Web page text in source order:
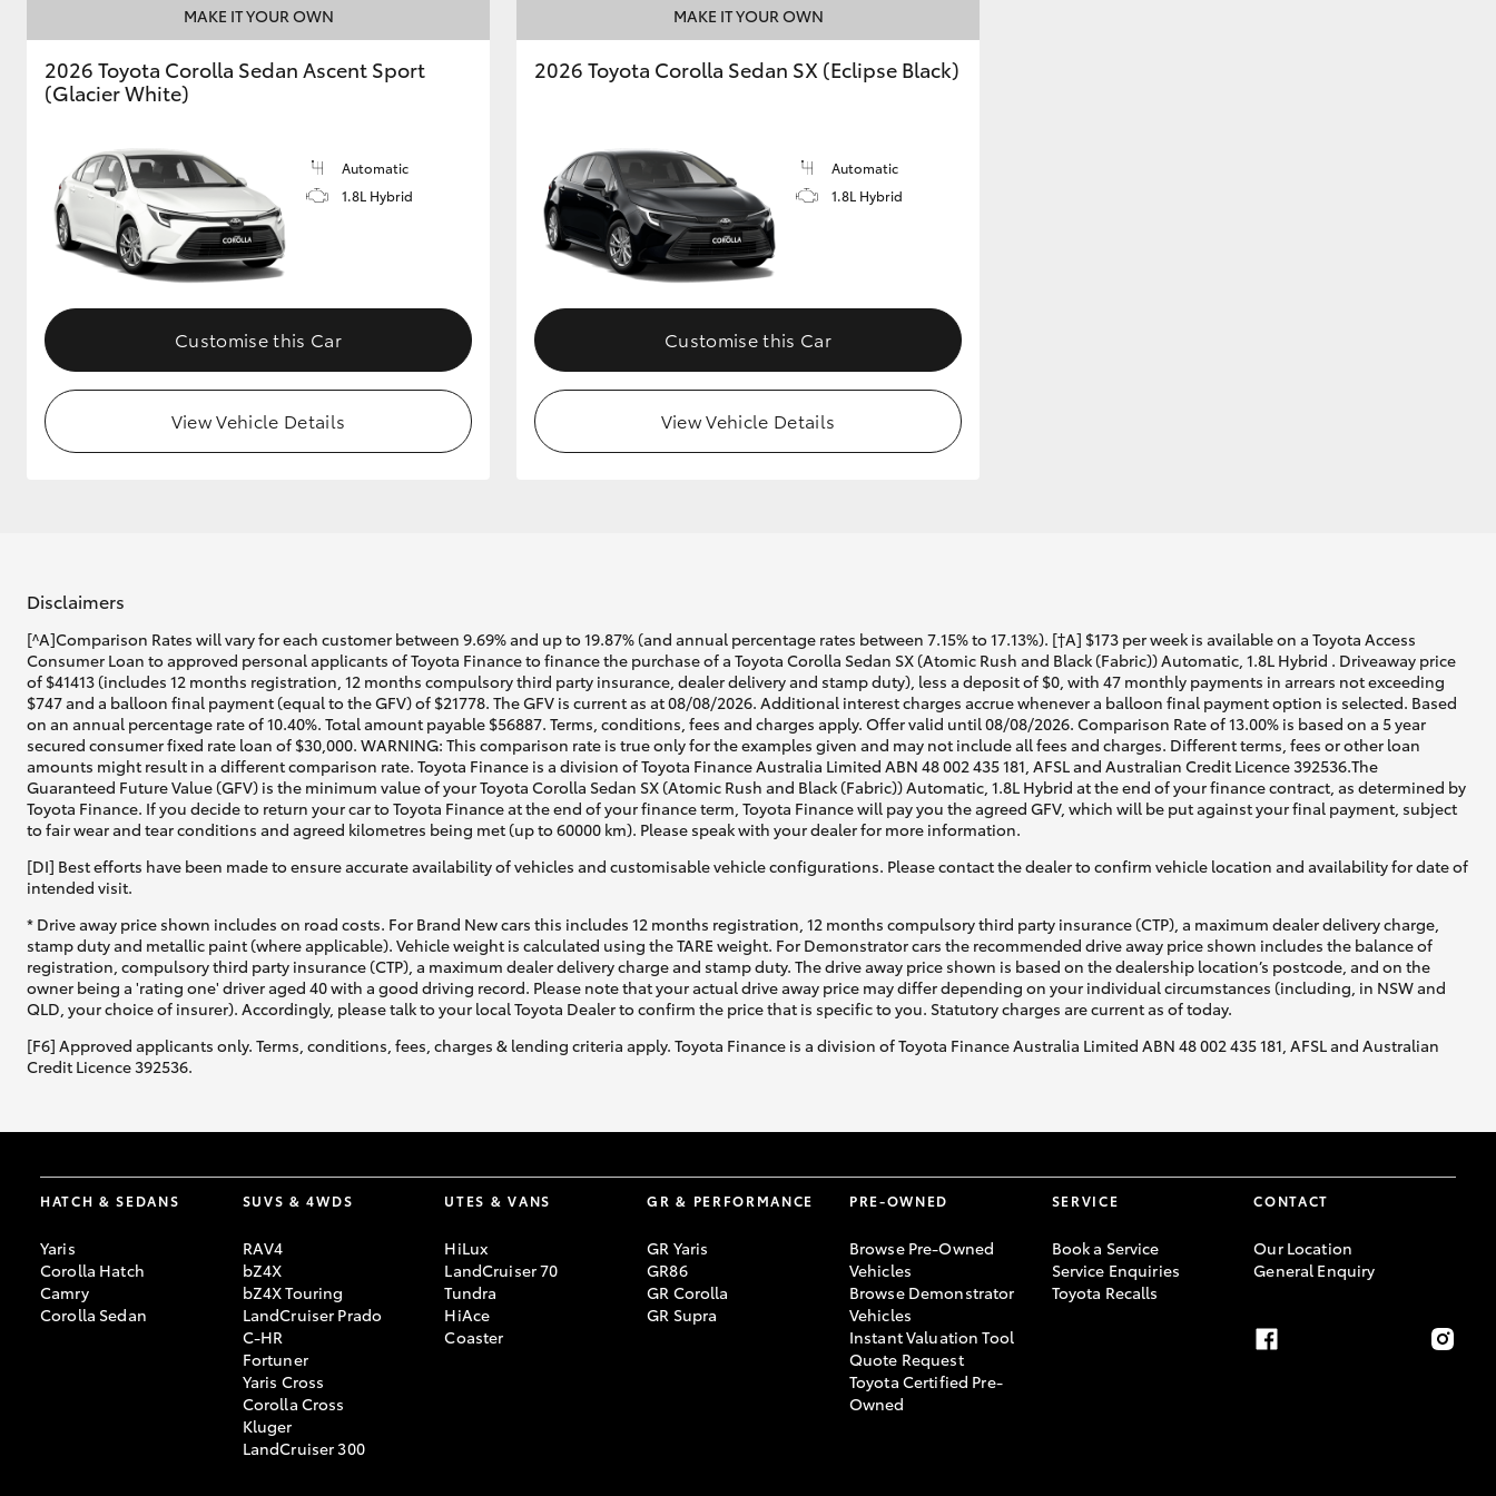
GR Yaris GR86 GR Corolla
Upgrade Option
Our Stock
Toyota Warranty
Advantage
MAKE IT YOUR OWN
2026 Toyota Corolla Sedan Ascent Sport
(Glacier White)
Automatic
1.8L Hybrid
Customise this Car
View Vehicle Details
MAKE IT YOUR OWN
2026 Toyota Corolla Sedan SX (Eclipse Black)
Automatic
1.8L Hybrid
Customise this Car
View Vehicle Details
Disclaimers
[^A]Comparison Rates will vary for each customer between 9.69% and up to 19.87% (and annual percentage rates between 7.15% to 17.13%). [†A] $173 per week is available on a Toyota Access
Consumer Loan to approved personal applicants of Toyota Finance to finance the purchase of a Toyota Corolla Sedan SX (Atomic Rush and Black (Fabric)) Automatic, 1.8L Hybrid . Driveaway price
of $41413 (includes 12 months registration, 12 months compulsory third party insurance, dealer delivery and stamp duty), less a deposit of $0, with 47 monthly payments in arrears not exceeding
$747 and a balloon final payment (equal to the GFV) of $21778. The GFV is current as at 08/08/2026. Additional interest charges accrue whenever a balloon final payment option is selected. Based
on an annual percentage rate of 10.40%. Total amount payable $56887. Terms, conditions, fees and charges apply. Offer valid until 08/08/2026. Comparison Rate of 13.00% is based on a 5 year
secured consumer fixed rate loan of $30,000. WARNING: This comparison rate is true only for the examples given and may not include all fees and charges. Different terms, fees or other loan
amounts might result in a different comparison rate. Toyota Finance is a division of Toyota Finance Australia Limited ABN 48 002 435 181, AFSL and Australian Credit Licence 392536.The
Guaranteed Future Value (GFV) is the minimum value of your Toyota Corolla Sedan SX (Atomic Rush and Black (Fabric)) Automatic, 1.8L Hybrid at the end of your finance contract, as determined by
Toyota Finance. If you decide to return your car to Toyota Finance at the end of your finance term, Toyota Finance will pay you the agreed GFV, which will be put against your final payment, subject
to fair wear and tear conditions and agreed kilometres being met (up to 60000 km). Please speak with your dealer for more information.
[DI] Best efforts have been made to ensure accurate availability of vehicles and customisable vehicle configurations. Please contact the dealer to confirm vehicle location and availability for date of
intended visit.
* Drive away price shown includes on road costs. For Brand New cars this includes 12 months registration, 12 months compulsory third party insurance (CTP), a maximum dealer delivery charge,
stamp duty and metallic paint (where applicable). Vehicle weight is calculated using the TARE weight. For Demonstrator cars the recommended drive away price shown includes the balance of
registration, compulsory third party insurance (CTP), a maximum dealer delivery charge and stamp duty. The drive away price shown is based on the dealership location’s postcode, and on the
owner being a 'rating one' driver aged 40 with a good driving record. Please note that your actual drive away price may differ depending on your individual circumstances (including, in NSW and
QLD, your choice of insurer). Accordingly, please talk to your local Toyota Dealer to confirm the price that is specific to you. Statutory charges are current as of today.
[F6] Approved applicants only. Terms, conditions, fees, charges & lending criteria apply. Toyota Finance is a division of Toyota Finance Australia Limited ABN 48 002 435 181, AFSL and Australian
Credit Licence 392536.
HATCH & SEDANS
Yaris
Corolla Hatch
Camry
Corolla Sedan
SUVS & 4WDS
RAV4
bZ4X
bZ4X Touring
LandCruiser Prado
C-HR
Fortuner
Yaris Cross
Corolla Cross
Kluger
LandCruiser 300
UTES & VANS
HiLux
LandCruiser 70
Tundra
HiAce
Coaster
GR & PERFORMANCE
GR Yaris
GR86
GR Corolla
GR Supra
PRE-OWNED
Browse Pre-Owned
Vehicles
Browse Demonstrator
Vehicles
Instant Valuation Tool
Quote Request
Toyota Certified Pre-
Owned
SERVICE
Book a Service
Service Enquiries
Toyota Recalls
CONTACT
Our Location
General Enquiry